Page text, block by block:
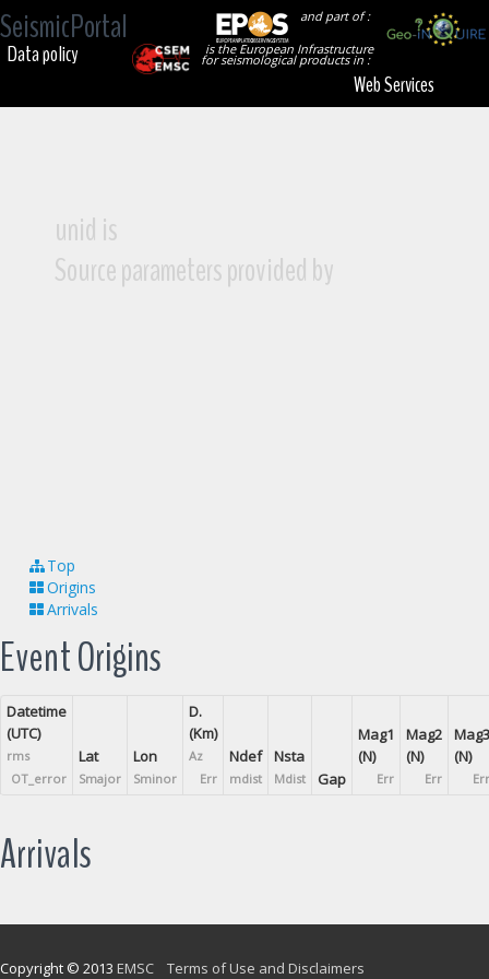
SeismicPortal
and part of :
is the European Infrastructure
for seismological products in :
Data policy
Web Services
unid is
Source parameters provided by
Top
Origins
Arrivals
Event Origins
Datetime
(UTC)
rms
OT_error
Lat
Smajor
Lon
Sminor
D.
(Km)
Az
Err
Ndef
mdist
Nsta
Mdist Gap
Mag1
(N)
Err
Mag2
(N)
Err
Mag3
(N)
Err
Arrivals
Copyright © 2013 EMSC Terms of Use and Disclaimers